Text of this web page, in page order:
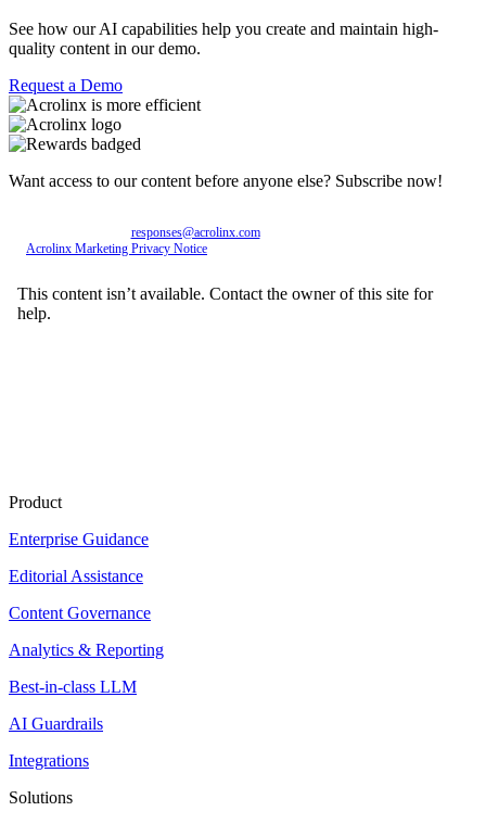
See how our AI capabilities help you create and maintain high-
quality content in our demo.
Request a Demo
Want access to our content before anyone else? Subscribe now!
responses@acrolinx.com. Further details on processing available in
Acrolinx Marketing Privacy Notice
Product
Enterprise Guidance
Editorial Assistance
Content Governance
Analytics & Reporting
Best-in-class LLM
AI Guardrails
Integrations
Solutions